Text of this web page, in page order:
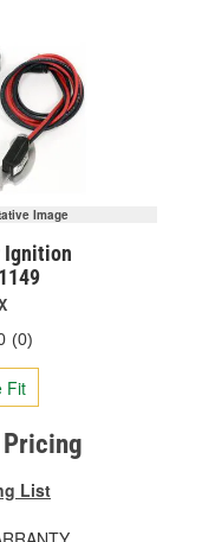
Image
Ignition
(0)
Fit
List